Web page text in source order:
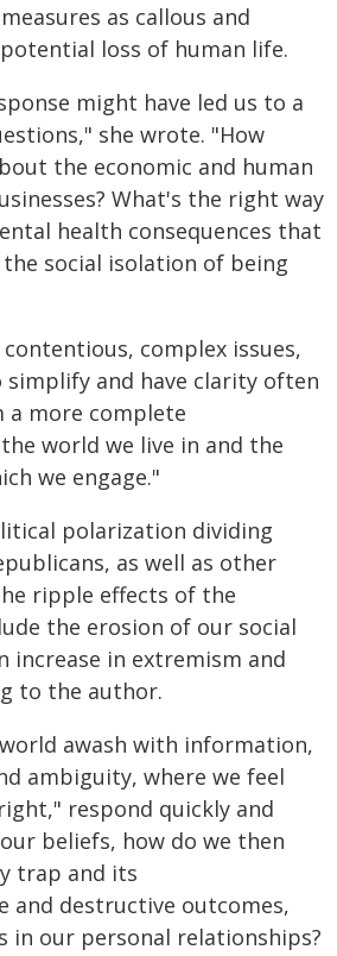
as callous and
loss of human life.
might have led us to a
she wrote. "How
the economic and human
What's the right way
health consequences that
social isolation of being
complex issues,
simplify and have clarity often
a more complete
world we live in and the
we engage."
polarization dividing
as well as other
ripple effects of the
the erosion of our social
increase in extremism and
to the author.
awash with information,
ambiguity, where we feel
respond quickly and
beliefs, how do we then
trap and its
and destructive outcomes,
in our personal relationships?